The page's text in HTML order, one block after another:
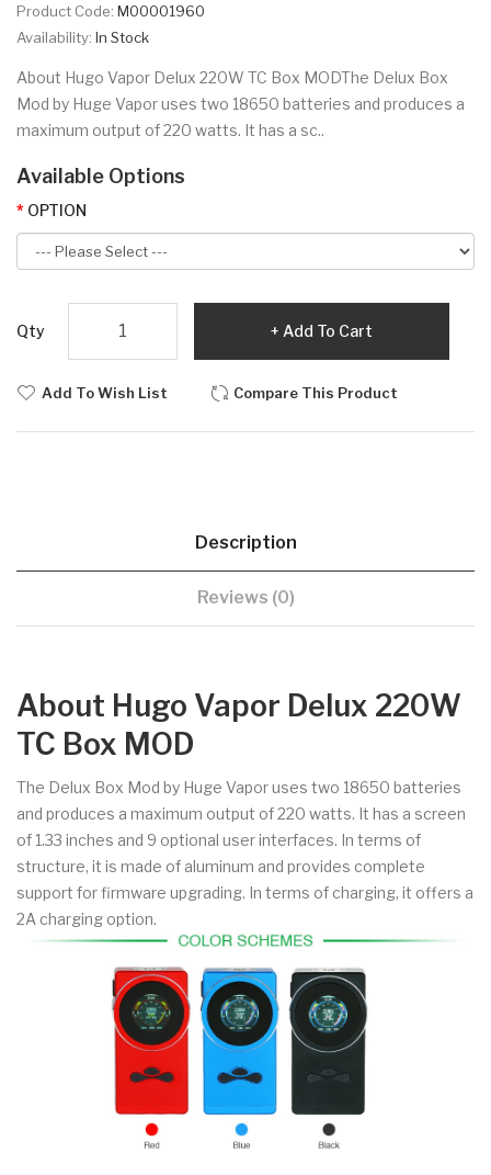
Product Code: M00001960
Availability: In Stock
About Hugo Vapor Delux 220W TC Box MODThe Delux Box
Mod by Huge Vapor uses two 18650 batteries and produces a
maximum output of 220 watts. It has a sc..
Available Options
OPTION
Qty Add To Cart
Add To Wish List Compare This Product
Description
Reviews (0)
About Hugo Vapor Delux 220W
TC Box MOD
The Delux Box Mod by Huge Vapor uses two 18650 batteries
and produces a maximum output of 220 watts. It has a screen
of 1.33 inches and 9 optional user interfaces. In terms of
structure, it is made of aluminum and provides complete
support for firmware upgrading. In terms of charging, it offers a
2A charging option.